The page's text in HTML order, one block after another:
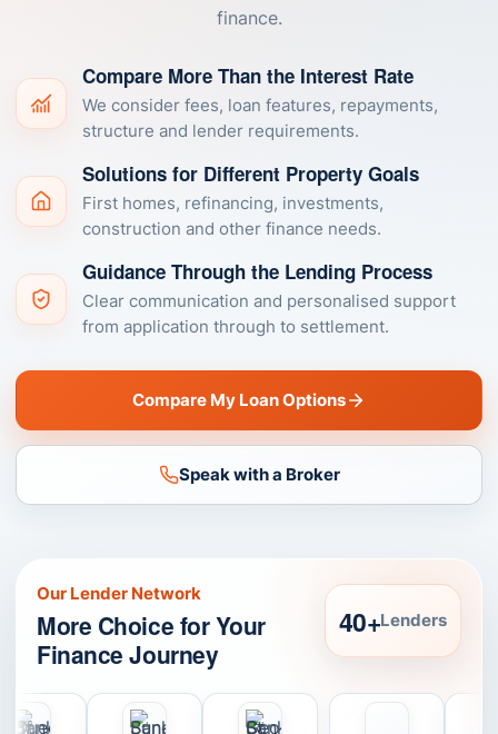
finance.
Compare More Than the Interest Rate
We consider fees, loan features, repayments,
structure and lender requirements.
Solutions for Different Property Goals
First homes, refinancing, investments,
construction and other finance needs.
Guidance Through the Lending Process
Clear communication and personalised support
from application through to settlement.
Compare My Loan Options
Speak with a Broker
Our Lender Network
More Choice for Your
Finance Journey
40+Lenders